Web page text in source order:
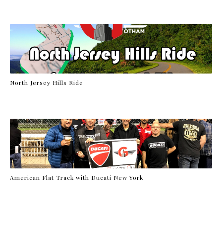
North Jersey Hills Ride
American Flat Track with Ducati New York